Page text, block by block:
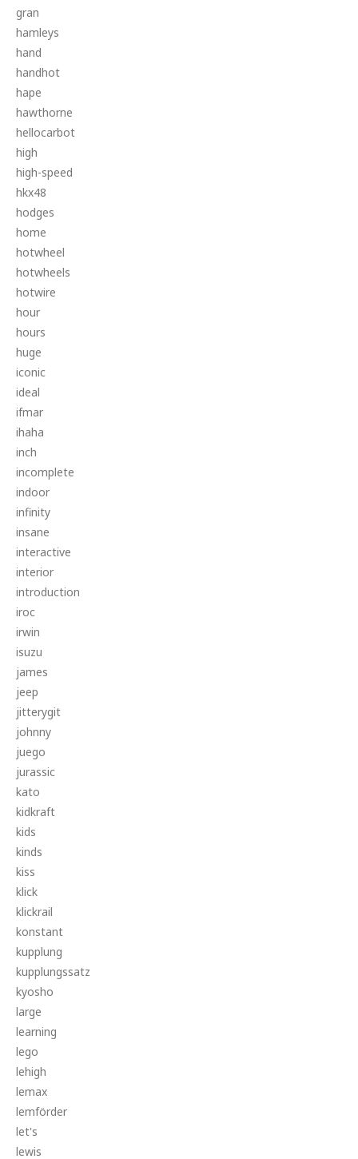
gran
hamleys
hand
handhot
hape
hawthorne
hellocarbot
high
high-speed
hkx48
hodges
home
hotwheel
hotwheels
hotwire
hour
hours
huge
iconic
ideal
ifmar
ihaha
inch
incomplete
indoor
infinity
insane
interactive
interior
introduction
iroc
irwin
isuzu
james
jeep
jitterygit
johnny
juego
jurassic
kato
kidkraft
kids
kinds
kiss
klick
klickrail
konstant
kupplung
kupplungssatz
kyosho
large
learning
lego
lehigh
lemax
lemförder
let's
lewis